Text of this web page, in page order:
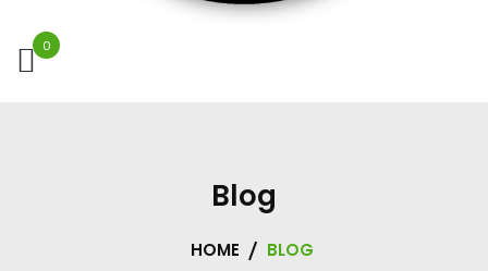
0
Blog
HOME BLOG